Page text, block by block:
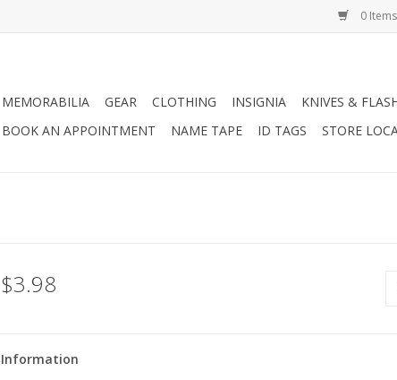
0
MEMORABILIA GEAR CLOTHING INSIGNIA KNIVES &
BOOK AN APPOINTMENT NAME TAPE ID TAGS STORE
$3.98
Information